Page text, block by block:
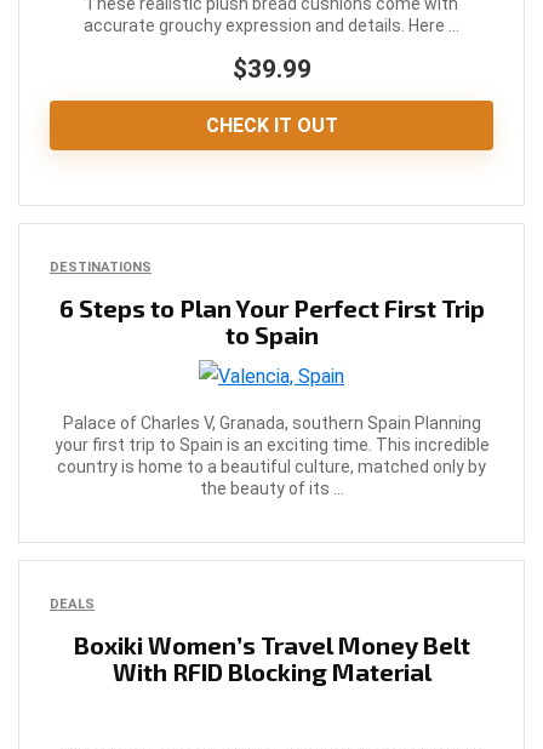
These realistic plush bread cushions come with
accurate grouchy expression and details. Here ...
$39.99
CHECK IT OUT
DESTINATIONS
6 Steps to Plan Your Perfect First Trip
to Spain
Palace of Charles V, Granada, southern Spain Planning
your first trip to Spain is an exciting time. This incredible
country is home to a beautiful culture, matched only by
the beauty of its ...
DEALS
Boxiki Women’s Travel Money Belt
With RFID Blocking Material